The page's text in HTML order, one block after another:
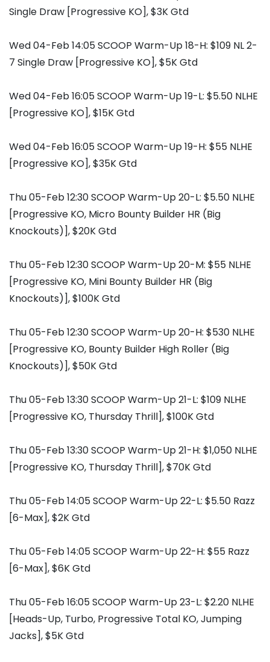
Single Draw [Progressive KO], $3K Gtd
Wed 04-Feb 14:05 SCOOP Warm-Up 18-H: $109 NL 2-
7 Single Draw [Progressive KO], $5K Gtd
Wed 04-Feb 16:05 SCOOP Warm-Up 19-L: $5.50 NLHE
[Progressive KO], $15K Gtd
Wed 04-Feb 16:05 SCOOP Warm-Up 19-H: $55 NLHE
[Progressive KO], $35K Gtd
Thu 05-Feb 12:30 SCOOP Warm-Up 20-L: $5.50 NLHE
[Progressive KO, Micro Bounty Builder HR (Big
Knockouts)], $20K Gtd
Thu 05-Feb 12:30 SCOOP Warm-Up 20-M: $55 NLHE
[Progressive KO, Mini Bounty Builder HR (Big
Knockouts)], $100K Gtd
Thu 05-Feb 12:30 SCOOP Warm-Up 20-H: $530 NLHE
[Progressive KO, Bounty Builder High Roller (Big
Knockouts)], $50K Gtd
Thu 05-Feb 13:30 SCOOP Warm-Up 21-L: $109 NLHE
[Progressive KO, Thursday Thrill], $100K Gtd
Thu 05-Feb 13:30 SCOOP Warm-Up 21-H: $1,050 NLHE
[Progressive KO, Thursday Thrill], $70K Gtd
Thu 05-Feb 14:05 SCOOP Warm-Up 22-L: $5.50 Razz
[6-Max], $2K Gtd
Thu 05-Feb 14:05 SCOOP Warm-Up 22-H: $55 Razz
[6-Max], $6K Gtd
Thu 05-Feb 16:05 SCOOP Warm-Up 23-L: $2.20 NLHE
[Heads-Up, Turbo, Progressive Total KO, Jumping
Jacks], $5K Gtd